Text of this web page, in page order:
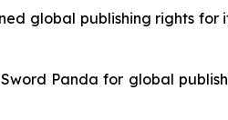
global publishing rights for
Panda for global